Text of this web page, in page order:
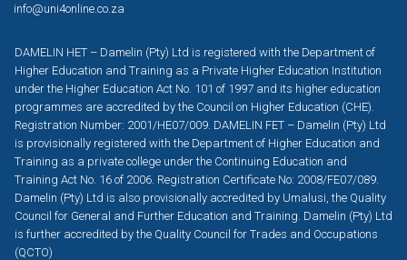
info@uni4online.co.za
DAMELIN HET – Damelin (Pty) Ltd is registered with the Department of
Higher Education and Training as a Private Higher Education Institution
under the Higher Education Act No. 101 of 1997 and its higher education
programmes are accredited by the Council on Higher Education (CHE).
Registration Number: 2001/HE07/009. DAMELIN FET – Damelin (Pty) Ltd
is provisionally registered with the Department of Higher Education and
Training as a private college under the Continuing Education and
Training Act No. 16 of 2006. Registration Certificate No: 2008/FE07/089.
Damelin (Pty) Ltd is also provisionally accredited by Umalusi, the Quality
Council for General and Further Education and Training. Damelin (Pty) Ltd
is further accredited by the Quality Council for Trades and Occupations
(QCTO)